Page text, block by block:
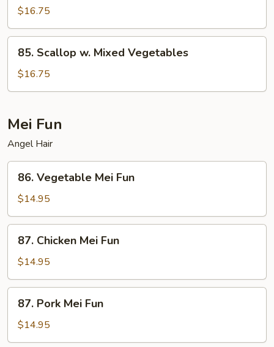
Shrimp
$16.75
Scallop
Mixed
85. Scallop w. Mixed Vegetables
$16.75
Mei Fun
Angel Hair
Vegetable
Mei
Fun
86. Vegetable Mei Fun
$14.95
Chicken
Mei
Fun
87. Chicken Mei Fun
$14.95
Pork
Mei
Fun
87. Pork Mei Fun
$14.95